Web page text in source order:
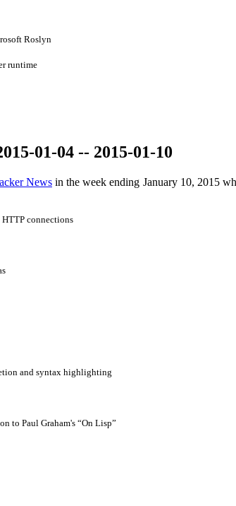
Roslyn
runtime
01-04 -- 2015-01-10
Newsin the week ending January 10, 2015
connections
and syntax highlighting
to Paul Graham's “On Lisp”